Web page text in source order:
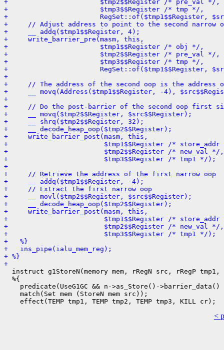
+                       $tmp2$$Register /* pre_val */,
+                       $tmp3$$Register /* tmp */,
+                       RegSet::of($tmp1$$Register,
+     // Adjust address to point to the second narrow
+     __ addq($tmp1$$Register, 4);
+     write_barrier_pre(masm, this,
+                       $tmp1$$Register /* obj */,
+                       $tmp2$$Register /* pre_val */,
+                       $tmp3$$Register /* tmp */,
+                       RegSet::of($tmp1$$Register,
+
+     // The address of the second oop is the address
+     __ movq(Address($tmp1$$Register, -4),
+
+     // Do the post-barrier of the second oop first
+     __ movq($tmp2$$Register, $src$$Register);
+     __ shrq($tmp2$$Register, 32);
+     __ decode_heap_oop($tmp2$$Register);
+     write_barrier_post(masm, this,
+                        $tmp1$$Register /*
+                        $tmp2$$Register /* new_val */,
+                        $tmp3$$Register /* tmp1 */);
+
+     // Retrieve the address of the first narrow oop
+     __ addq($tmp1$$Register, -4);
+     // Extract the first narrow oop
+     __ movl($tmp2$$Register, $src$$Register);
+     __ decode_heap_oop($tmp2$$Register);
+     write_barrier_post(masm, this,
+                        $tmp1$$Register /*
+                        $tmp2$$Register /* new_val */,
+                        $tmp3$$Register /* tmp1 */);
+   %}
+   ins_pipe(ialu_mem_reg);
+ %}
+
instruct g1StoreN(memory mem, rRegN src, rRegP
  %{
predicate(UseG1GC && n->as_Store()->barrier_data()
    match(Set mem (StoreN mem src));
<